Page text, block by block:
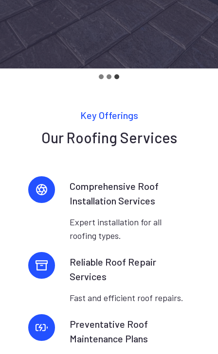
Key Offerings
Our Roofing Services
Comprehensive Roof
Installation Services
Expert installation for all
roofing types.
Reliable Roof Repair
Services
Fast and efficient roof repairs.
Preventative Roof
Maintenance Plans